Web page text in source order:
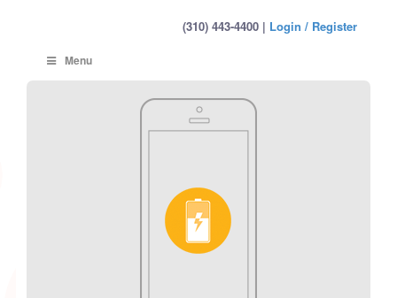
(310) 443-4400 | Login / Register
Menu